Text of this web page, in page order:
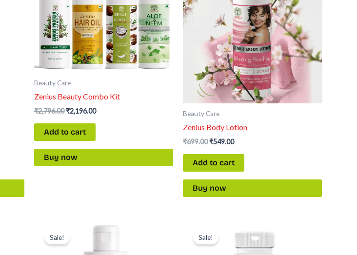
Beauty Care
Zenius Beauty Combo Kit
₹2,796.00₹2,196.00
Add to cart
Buy now
Beauty Care
Zenius Body Lotion
₹699.00₹549.00
Add to cart
Buy now
Sale!
was:
₹699.00.
Current
₹549.00.
Sale!
was:
price
₹599.00.